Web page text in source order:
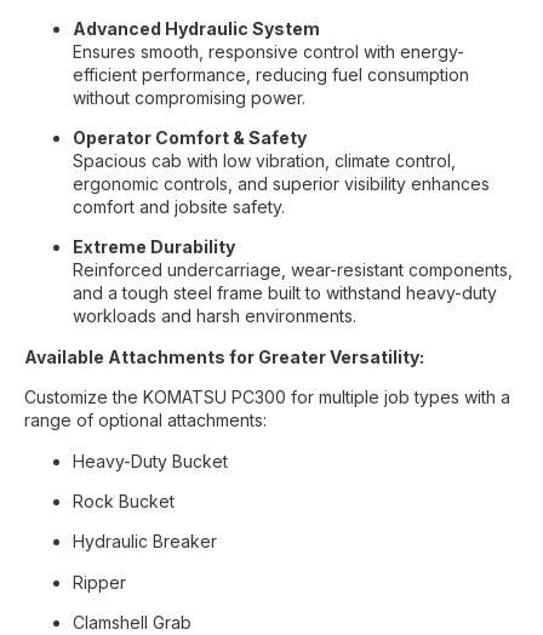
Advanced Hydraulic System
Ensures smooth, responsive control with energy-
efficient performance, reducing fuel consumption
without compromising power.
Operator Comfort & Safety
Spacious cab with low vibration, climate control,
ergonomic controls, and superior visibility enhances
comfort and jobsite safety.
Extreme Durability
Reinforced undercarriage, wear-resistant components,
and a tough steel frame built to withstand heavy-duty
workloads and harsh environments.
Available Attachments for Greater Versatility:
Customize the KOMATSU PC300 for multiple job types with a
range of optional attachments:
Heavy-Duty Bucket
Rock Bucket
Hydraulic Breaker
Ripper
Clamshell Grab